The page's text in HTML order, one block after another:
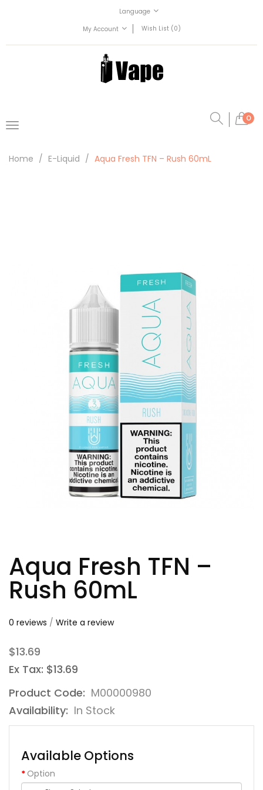
Language
My Account
Wish List (0)
0
Home E-Liquid Aqua Fresh TFN – Rush 60mL
Aqua Fresh TFN –
Rush 60mL
0 reviews / Write a review
$13.69
Ex Tax: $13.69
Product Code: M00000980
Availability: In Stock
Available Options
Option